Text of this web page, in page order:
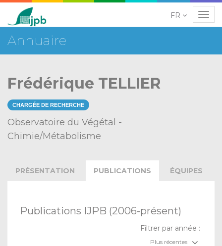
FR
Annuaire
Frédérique TELLIER
CHARGÉE DE RECHERCHE
Observatoire du Végétal -
Chimie/Métabolisme
PRÉSENTATION PUBLICATIONS ÉQUIPES
Publications IJPB (2006-présent)
Filtrer par année :
Plus récentes